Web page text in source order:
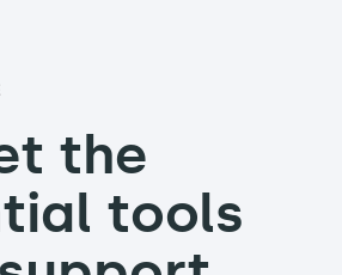
the
tools